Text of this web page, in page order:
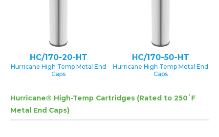
HC/170-20-HT
Hurricane High Temp Metal End
Caps
HC/170-50-HT
Hurricane High Temp Metal End
Caps
Hurricane® High-Temp Cartridges (Rated to 250˚F
Metal End Caps)